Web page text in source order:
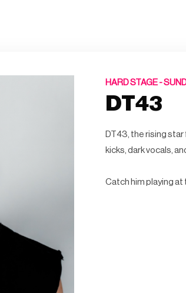
HARD STAGE -
DT43
DT43, the rising
kicks, dark vocals,
Catch him playing at